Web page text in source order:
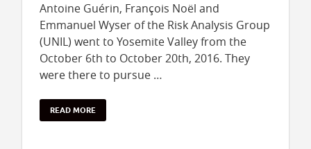
Antoine Guérin, François Noël and
Emmanuel Wyser of the Risk Analysis Group
(UNIL) went to Yosemite Valley from the
October 6th to October 20th, 2016. They
were there to pursue …
READ MORE